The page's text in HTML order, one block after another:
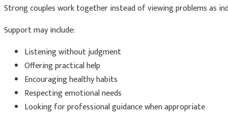
Strong couples work together instead of viewing problems as
Support may include:
Listening without judgment
Offering practical help
Encouraging healthy habits
Respecting emotional needs
Looking for professional guidance when appropriate